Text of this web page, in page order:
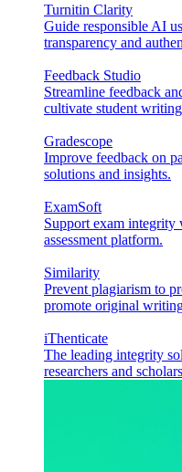
Turnitin Clarity
Guide responsible AI
transparency and
Feedback Studio
Streamline feedback
cultivate student writing
Gradescope
Improve feedback on
solutions and insights.
ExamSoft
Support exam
assessment platform.
Similarity
Prevent plagiarism to
promote original
iThenticate
The leading integrity
researchers and